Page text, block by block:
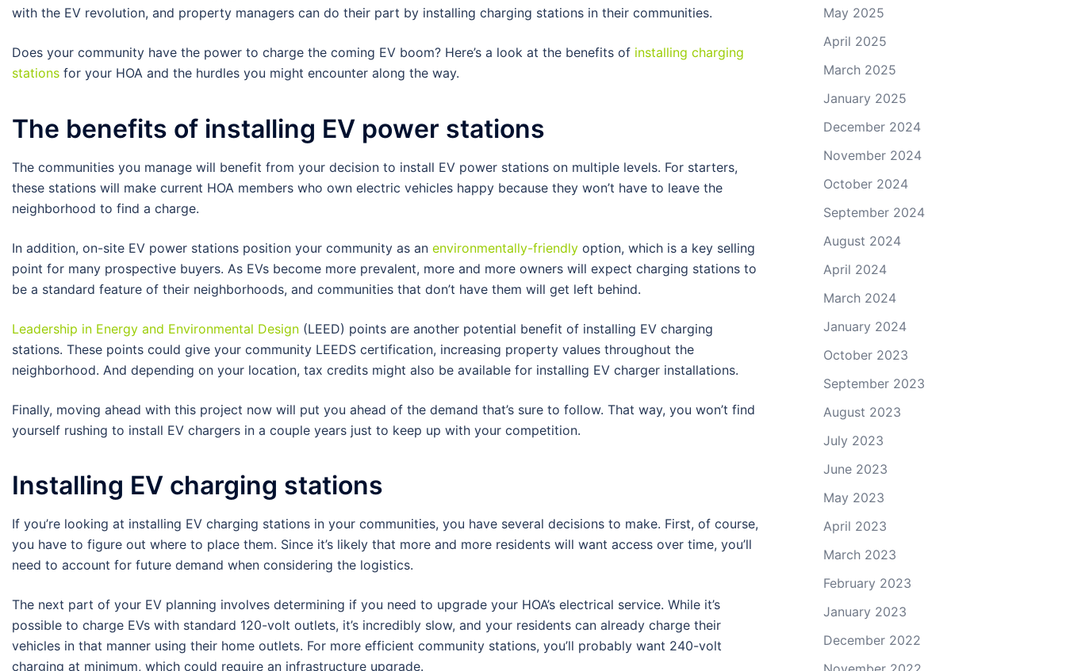
with the EV revolution, and property managers can do their part by installing charging stations in their communities.
Does your community have the power to charge the coming EV boom? Here’s a look at the benefits of installing charging
stations for your HOA and the hurdles you might encounter along the way.
The benefits of installing EV power stations
The communities you manage will benefit from your decision to install EV power stations on multiple levels. For starters,
these stations will make current HOA members who own electric vehicles happy because they won’t have to leave the
neighborhood to find a charge.
In addition, on-site EV power stations position your community as an environmentally-friendly option, which is a key selling
point for many prospective buyers. As EVs become more prevalent, more and more owners will expect charging stations to
be a standard feature of their neighborhoods, and communities that don’t have them will get left behind.
Leadership in Energy and Environmental Design (LEED) points are another potential benefit of installing EV charging
stations. These points could give your community LEEDS certification, increasing property values throughout the
neighborhood. And depending on your location, tax credits might also be available for installing EV charger installations.
Finally, moving ahead with this project now will put you ahead of the demand that’s sure to follow. That way, you won’t find
yourself rushing to install EV chargers in a couple years just to keep up with your competition.
Installing EV charging stations
If you’re looking at installing EV charging stations in your communities, you have several decisions to make. First, of course,
you have to figure out where to place them. Since it’s likely that more and more residents will want access over time, you’ll
need to account for future demand when considering the logistics.
The next part of your EV planning involves determining if you need to upgrade your HOA’s electrical service. While it’s
possible to charge EVs with standard 120-volt outlets, it’s incredibly slow, and your residents can already charge their
vehicles in that manner using their home outlets. For more efficient community stations, you’ll probably want 240-volt
charging at minimum, which could require an infrastructure upgrade.
May 2025
April 2025
March 2025
January 2025
December 2024
November 2024
October 2024
September 2024
August 2024
April 2024
March 2024
January 2024
October 2023
September 2023
August 2023
July 2023
June 2023
May 2023
April 2023
March 2023
February 2023
January 2023
December 2022